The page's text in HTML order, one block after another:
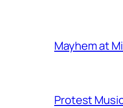
Mayhem at
Protest